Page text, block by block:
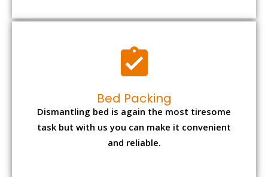
Bed Packing
Dismantling bed is again the most tiresome
and reliable.